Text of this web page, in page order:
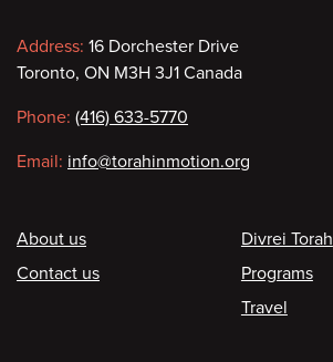
Contact
information
Address: 16 Dorchester Drive
Toronto, ON M3H 3J1 Canada
Phone: (416) 633-5770
Email: info@torahinmotion.org
Footer
About us
Contact us
Divrei Torah
Programs
Travel